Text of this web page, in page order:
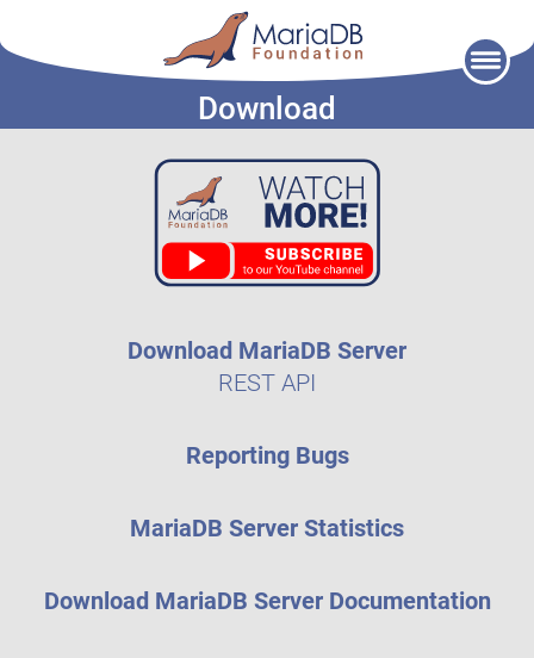
Download
Download MariaDB Server
REST API
Reporting Bugs
MariaDB Server Statistics
Download MariaDB Server Documentation